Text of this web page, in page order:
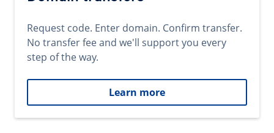
Request code. Enter domain. Confirm transfer.
No transfer fee and we'll support you every
step of the way.
Learn more